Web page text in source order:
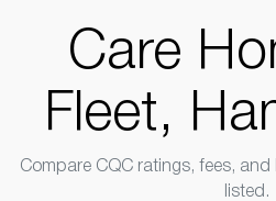
Care
Fleet,
Compare CQC ratings, fees,
listed.